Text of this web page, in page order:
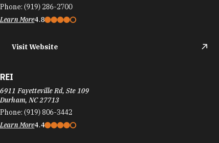
Phone: (919) 286-2700
Learn More4.8
Visit Website
REI
6911 Fayetteville Rd, Ste 109
Durham, NC 27713
Phone: (919) 806-3442
Learn More4.4